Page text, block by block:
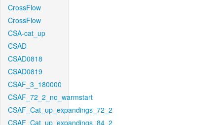
CrossFlow
CrossFlow
CSA-cat_up
CSAD
CSAD0818
CSAD0819
CSAF_3_180000
CSAF_72_2_no_warmstart
CSAF_Cat_up_expandings_72_2
CSAF_Cat_up_expandings_84_2